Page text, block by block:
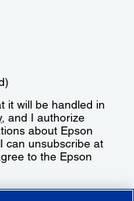
it will be handled in
, and I authorize
about Epson
can unsubscribe at
to the Epson